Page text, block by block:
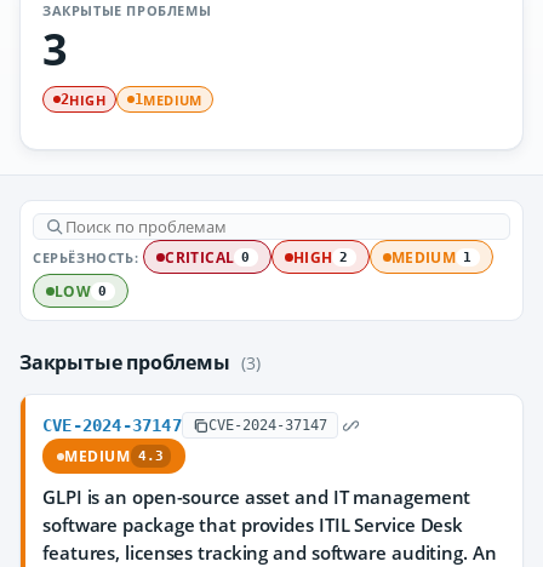
ЗАКРЫТЫЕ ПРОБЛЕМЫ
3
2HIGH 1MEDIUM
СЕРЬЁЗНОСТЬ: CRITICAL 0 HIGH 2 MEDIUM 1
LOW 0
Закрытые проблемы (3)
CVE-2024-37147 CVE-2024-37147
MEDIUM 4.3
GLPI is an open-source asset and IT management
software package that provides ITIL Service Desk
features, licenses tracking and software auditing. An